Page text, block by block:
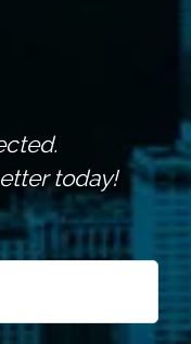
today!